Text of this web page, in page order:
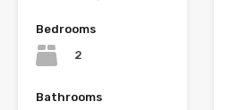
Bedrooms
2
Bathrooms